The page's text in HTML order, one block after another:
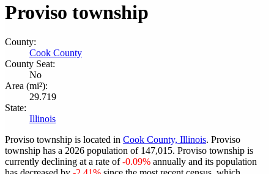
Proviso township
County:
Cook County
County Seat:
No
Area (mi²):
29.719
State:
Illinois
Proviso township is located in Cook County, Illinois. Proviso
township has a 2026 population of 147,015. Proviso township is
currently declining at a rate of-0.09% annually and its population